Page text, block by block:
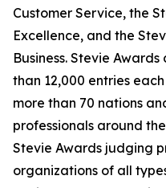
Customer Service, the
Excellence, and the
Business. Stevie
than 12,000 entries
more than 70 nations
professionals around
Stevie Awards judging
organizations of all